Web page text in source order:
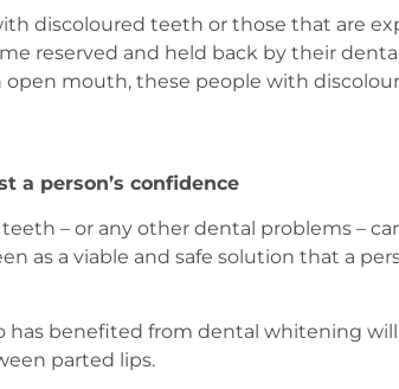
discoloured teeth or those that are
reserved and held back by their
mouth, these people with
a person’s confidence
– or any other dental problems –
as a viable and safe solution that a
has benefited from dental whitening
parted lips.